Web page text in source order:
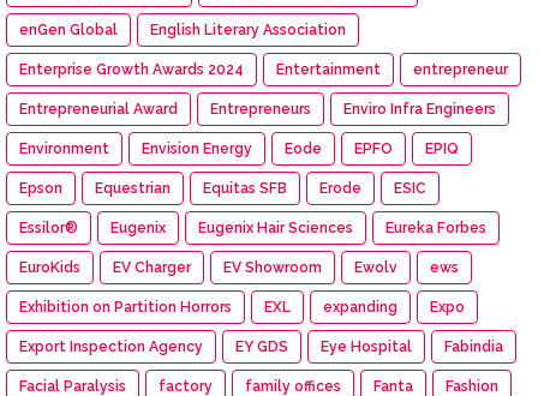
enGen Global English Literary Association
Enterprise Growth Awards 2024 Entertainment entrepreneur
Entrepreneurial Award Entrepreneurs Enviro Infra Engineers
Environment Envision Energy Eode EPFO EPIQ
Epson Equestrian Equitas SFB Erode ESIC
Essilor® Eugenix Eugenix Hair Sciences Eureka Forbes
EuroKids EV Charger EV Showroom Ewolv ews
Exhibition on Partition Horrors EXL expanding Expo
Export Inspection Agency EY GDS Eye Hospital Fabindia
Facial Paralysis factory family offices Fanta Fashion